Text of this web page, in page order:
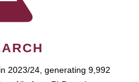
2023/24, generating 9,992